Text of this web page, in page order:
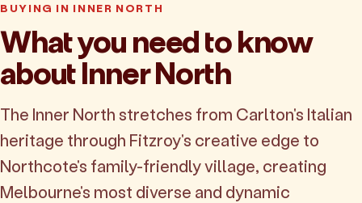
BUYING IN INNER NORTH
What you need to know
about Inner North
The Inner North stretches from Carlton's Italian
heritage through Fitzroy's creative edge to
Northcote's family-friendly village, creating
Melbourne's most diverse and dynamic